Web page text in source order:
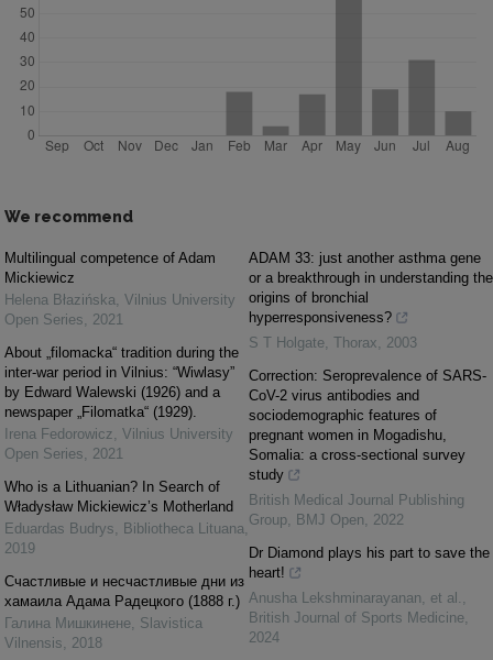
We recommend
Multilingual competence of Adam
Mickiewicz
Helena Błazińska Vilnius University
Open Series
2021
About „filomacka“ tradition during the
inter-war period in Vilnius: “Wiwlasy”
by Edward Walewski (1926) and a
newspaper „Filomatka“ (1929).
Irena Fedorowicz Vilnius University
Open Series
2021
Who is a Lithuanian? In Search of
Władysław Mickiewicz’s Motherland
Eduardas Budrys
Bibliotheca Lituana
2019
Счастливые и несчастливые дни из
хамаила Адама Радецкого (1888 г.)
Галина Мишкинене Slavistica
Vilnensis
2018
ADAM 33: just another asthma gene
or a breakthrough in understanding the
origins of bronchial
hyperresponsiveness?
S T Holgate Thorax
2003
Correction: Seroprevalence of SARS-
CoV-2 virus antibodies and
sociodemographic features of
pregnant women in Mogadishu,
Somalia: a cross-sectional survey
study
British Medical Journal Publishing
Group BMJ Open
2022
Dr Diamond plays his part to save the
heart!
Anusha Lekshminarayanan, et al.
British Journal of Sports Medicine
2024